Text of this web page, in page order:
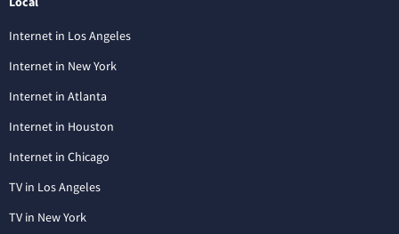
Internet in Los Angeles
Internet in New York
Internet in Atlanta
Internet in Houston
Internet in Chicago
TV in Los Angeles
TV in New York